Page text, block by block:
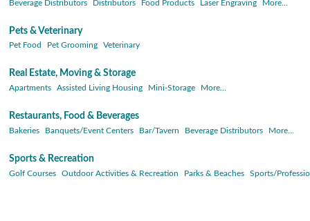
Beverage Distributors Distributors Food Products Laser Engraving More...
Pets & Veterinary
Pet Food Pet Grooming Veterinary
Real Estate, Moving & Storage
Apartments Assisted Living Housing Mini-Storage More...
Restaurants, Food & Beverages
Bakeries Banquets/Event Centers Bar/Tavern Beverage Distributors More...
Sports & Recreation
Golf Courses Outdoor Activities & Recreation Parks & Beaches Sports/